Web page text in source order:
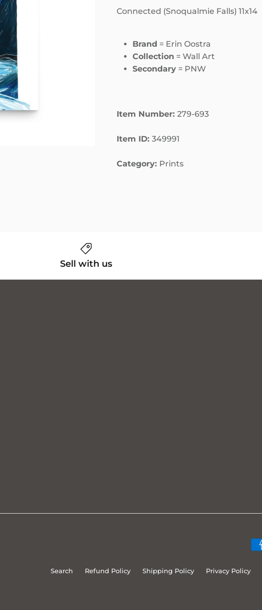
Connected (Snoqualmie Falls) 11x14
Brand = Erin Oostra
Collection = Wall Art
Secondary = PNW
Item Number:279-693
Item ID:349991
Category: Prints
Sell with us
Search Refund Policy Shipping Policy Privacy Policy